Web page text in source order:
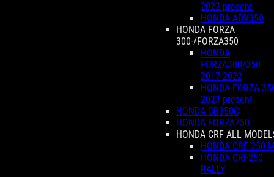
2022-present
HONDA ADV350
HONDA FORZA
300-/FORZA350
HONDA
FORZA300/350
2017-2022
HONDA FORZA
2023-present
HONDA GB350C
HONDA FORZA750
HONDA CRF ALL
HONDA CRF 250
HONDA CRF250
RALLY